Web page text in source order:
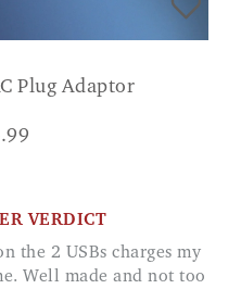
Plug Adaptor
VERDICT
Well made and not too